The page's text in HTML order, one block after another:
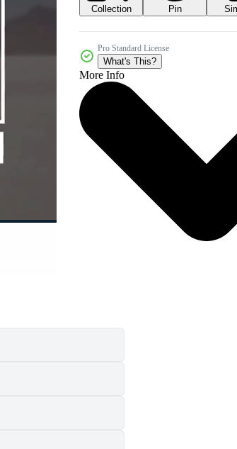
Collection Pin
Pro Standard License
What's This?
More Info